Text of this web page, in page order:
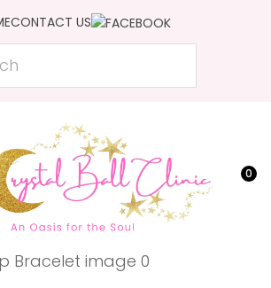
CONTACT US
0
QUESTIONS?
Name
CLOSE